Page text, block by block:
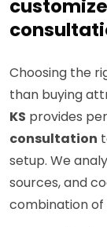
Choosing the
than buying
KS provides
consultation
setup. We
sources, and
combination of